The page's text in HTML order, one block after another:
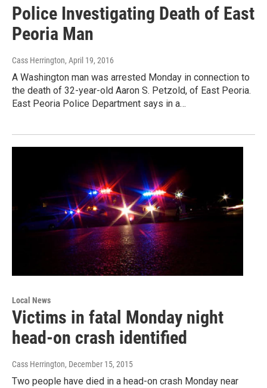
Police Investigating Death of East
Peoria Man
Cass Herrington, April 19, 2016
A Washington man was arrested Monday in connection to
the death of 32-year-old Aaron S. Petzold, of East Peoria.
East Peoria Police Department says in a…
Local News
Victims in fatal Monday night
head-on crash identified
Cass Herrington, December 15, 2015
Two people have died in a head-on crash Monday near